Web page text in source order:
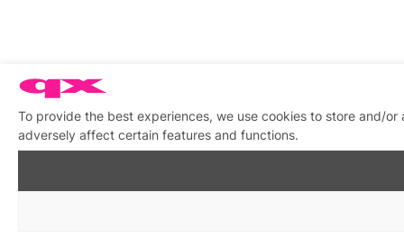
To provide the best experiences, we use cookies to store and/
adversely affect certain features and functions.